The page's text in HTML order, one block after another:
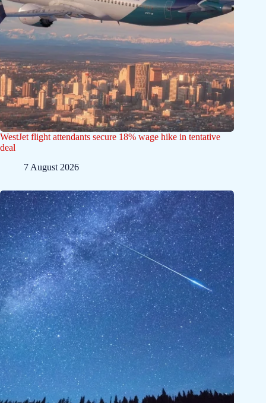
WestJet flight attendants secure 18% wage hike in tentative
deal
7 August 2026